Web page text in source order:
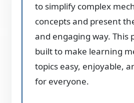
to simplify complex
concepts and present
and engaging way. This
built to make learning
topics easy, enjoyable,
for everyone.